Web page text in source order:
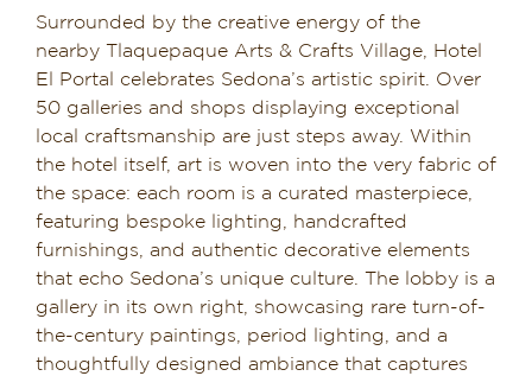
Surrounded by the creative energy of the
nearby Tlaquepaque Arts & Crafts Village, Hotel
El Portal celebrates Sedona’s artistic spirit. Over
50 galleries and shops displaying exceptional
local craftsmanship are just steps away. Within
the hotel itself, art is woven into the very fabric of
the space: each room is a curated masterpiece,
featuring bespoke lighting, handcrafted
furnishings, and authentic decorative elements
that echo Sedona’s unique culture. The lobby is a
gallery in its own right, showcasing rare turn-of-
the-century paintings, period lighting, and a
thoughtfully designed ambiance that captures